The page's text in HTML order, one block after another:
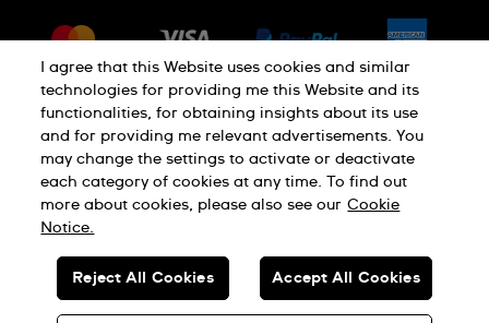
Withdraw from contract
Jobs
Sitemap
Privacy Policy Cookie Notice
Terms of Use Legal Notice
SWISS MADE
I agree that this Website uses cookies and similar
technologies for providing me this Website and its
functionalities, for obtaining insights about its use
and for providing me relevant advertisements. You
may change the settings to activate or deactivate
each category of cookies at any time. To find out
more about cookies, please also see our Cookie
Notice.
Reject All Cookies Accept All Cookies